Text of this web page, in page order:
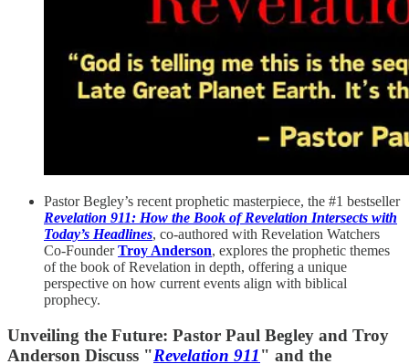
Pastor Begley’s recent prophetic masterpiece, the #1 bestseller
Revelation 911: How the Book of Revelation Intersects with
Today’s Headlines, co-authored with Revelation Watchers
Co-FounderTroy Anderson, explores the prophetic themes
of the book of Revelation in depth, offering a unique
perspective on how current events align with biblical
prophecy.
Unveiling the Future: Pastor Paul Begley and Troy
Anderson Discuss "Revelation 911" and the